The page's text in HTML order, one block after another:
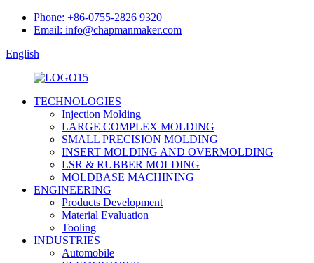
Phone: +86-0755-2826 9320
Email: info@chapmanmaker.com
English
TECHNOLOGIES
Injection Molding
LARGE COMPLEX MOLDING
SMALL PRECISION MOLDING
INSERT MOLDING AND OVERMOLDING
LSR & RUBBER MOLDING
MOLDBASE MACHINING
ENGINEERING
Products Development
Material Evaluation
Tooling
INDUSTRIES
Automobile